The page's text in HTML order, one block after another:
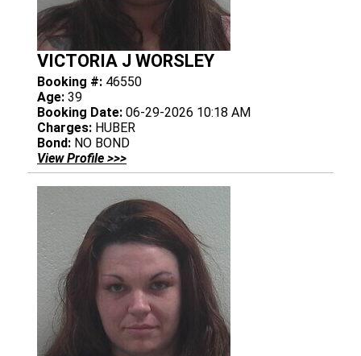
VICTORIA J WORSLEY
Booking #: 46550
Age: 39
Booking Date: 06-29-2026 10:18 AM
Charges: HUBER
Bond: NO BOND
View Profile >>>